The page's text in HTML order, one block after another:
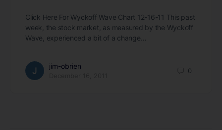
Click Here For Wyckoff Wave Chart 12-16-11 This past
week, the stock market, as measured by the Wyckoff
Wave, experienced a bit of a change…
jim-obrien
0